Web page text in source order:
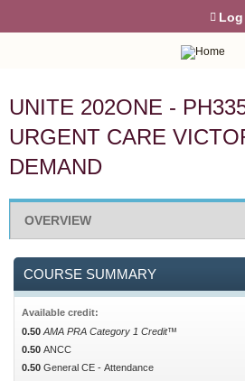
UNITE 202ONE -
URGENT CARE
DEMAND
OVERVIEW
COURSE SUMMARY
Available credit:
0.50 AMA PRA Category 1 Credit™
0.50 ANCC
0.50 General CE - Attendance